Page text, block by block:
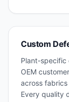
Custom
Plant-specific
OEM
across
Every quality